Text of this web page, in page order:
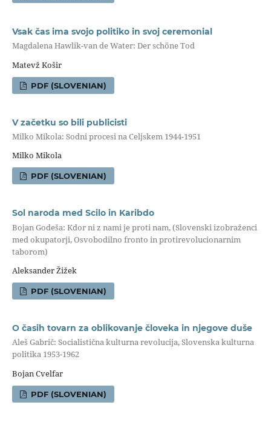
Vsak čas ima svojo politiko in svoj ceremonial
Magdalena Hawlik-van de Water: Der schöne Tod
Matevž Košir
PDF (SLOVENIAN)
V začetku so bili publicisti
Milko Mikola: Sodni procesi na Celjskem 1944-1951
Milko Mikola
PDF (SLOVENIAN)
Sol naroda med Scilo in Karibdo
Bojan Godeša: Kdor ni z nami je proti nam, (Slovenski izobraženci
med okupatorji, Osvobodilno fronto in protirevolucionarnim
taborom)
Aleksander Žižek
PDF (SLOVENIAN)
O časih tovarn za oblikovanje človeka in njegove duše
Aleš Gabrič: Socialistična kulturna revolucija, Slovenska kulturna
politika 1953-1962
Bojan Cvelfar
PDF (SLOVENIAN)